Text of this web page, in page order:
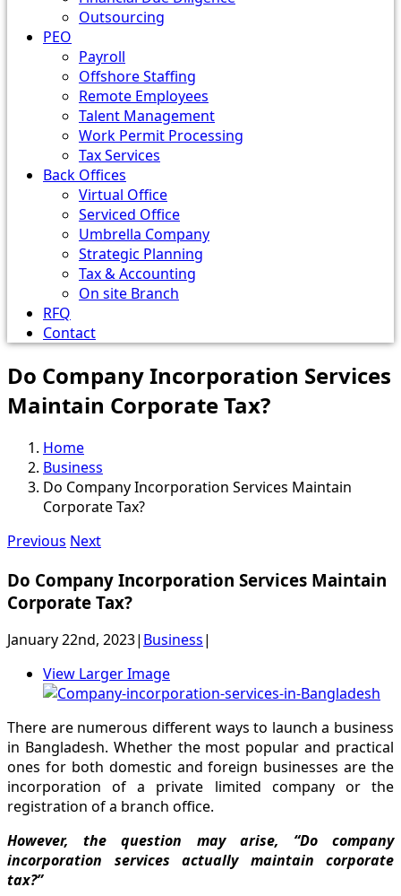
Outsourcing
PEO
Payroll
Offshore Staffing
Remote Employees
Talent Management
Work Permit Processing
Tax Services
Back Offices
Virtual Office
Serviced Office
Umbrella Company
Strategic Planning
Tax & Accounting
On site Branch
RFQ
Contact
Do Company Incorporation Services
Maintain Corporate Tax?
Home
Business
Do Company Incorporation Services Maintain
Corporate Tax?
Previous Next
Do Company Incorporation Services Maintain
Corporate Tax?
January 22nd, 2023| Business|
View Larger Image
There are numerous different ways to launch a business
in Bangladesh. Whether the most popular and practical
ones for both domestic and foreign businesses are the
incorporation of a private limited company or the
registration of a branch office.
However, the question may arise, “Do company
incorporation services actually maintain corporate
tax?”